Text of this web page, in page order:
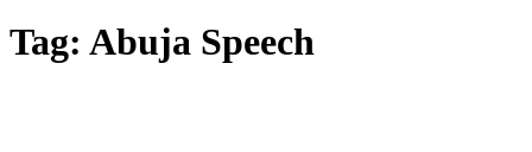
Tag: Abuja Speech